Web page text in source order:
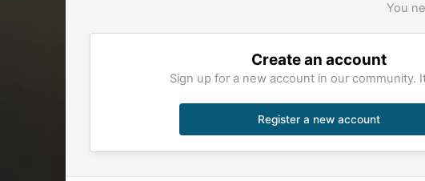
You
Create an account
Sign up for a new account in our community.
Register a new account